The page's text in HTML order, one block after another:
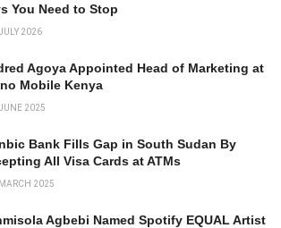
You Need to Stop
2026
Agoya Appointed Head of Marketing at
Mobile Kenya
2025
Bank Fills Gap in South Sudan By
All Visa Cards at ATMs
2025
Agbebi Named Spotify EQUAL Artist